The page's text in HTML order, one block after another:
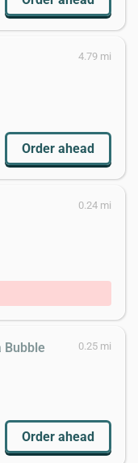
4.79 mi
Order ahead
0.24 mi
Bubble
0.25 mi
Order ahead